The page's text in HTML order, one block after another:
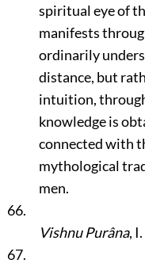
spiritual eye of
manifests
ordinarily
distance, but
intuition,
knowledge is
connected with
mythological
men.
66.
Vishnu Purâna,
67.